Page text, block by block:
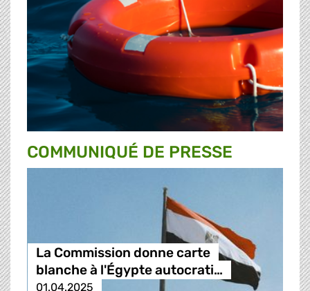
COMMUNIQUÉ DE PRESSE
La Commission donne carte
blanche à l'Égypte autocrati…
01.04.2025